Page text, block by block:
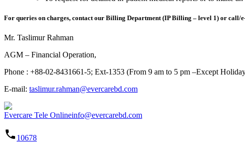
For queries on charges, contact our Billing Department (IP Billing – level 1) or
Mr. Taslimur Rahman
AGM – Financial Operation,
Phone : +88-02-8431661-5; Ext-1353 (From 9 am to 5 pm –Except
E-mail: taslimur.rahman@evercarebd.com
Evercare Tele Onlineinfo@evercarebd.com
10678